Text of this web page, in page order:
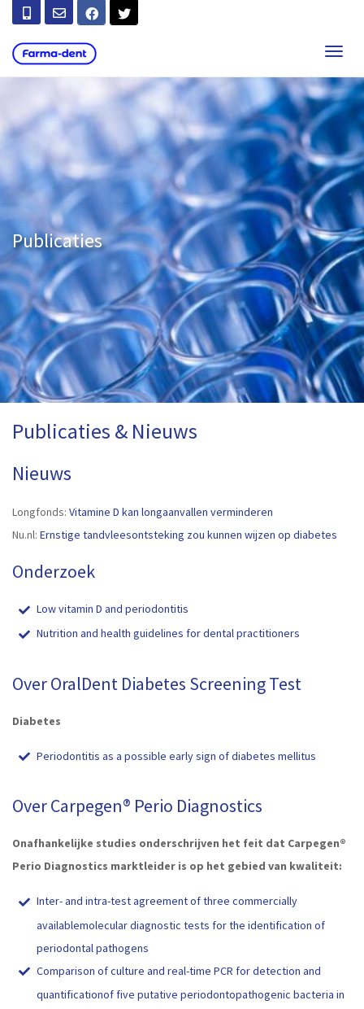
T
G
G
L
A
V
I
A
T
I
O
N
Publicaties
Publicaties & Nieuws
Nieuws
Longfonds: Vitamine D kan longaanvallen verminderen
Nu.nl: Ernstige tandvleesontsteking zou kunnen wijzen op diabetes
Onderzoek
Low vitamin D and periodontitis
Nutrition and health guidelines for dental practitioners
Over OralDent Diabetes Screening Test
Diabetes
Periodontitis as a possible early sign of diabetes mellitus
Over Carpegen® Perio Diagnostics
Onafhankelijke studies onderschrijven het feit dat Carpegen®
Perio Diagnostics marktleider is op het gebied van kwaliteit:
Inter- and intra-test agreement of three commercially
availablemolecular diagnostic tests for the identification of
periodontal pathogens
Comparison of culture and real-time PCR for detection and
quantificationof five putative periodontopathogenic bacteria in